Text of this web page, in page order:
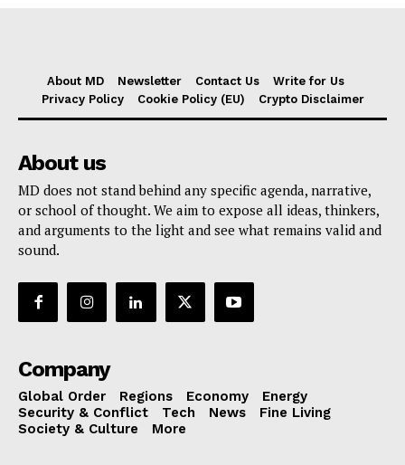
About MD Newsletter Contact Us
Write for Us
Privacy Policy
Cookie Policy (EU) Crypto Disclaimer
About us
MD does not stand behind any specific agenda, narrative,
or school of thought. We aim to expose all ideas, thinkers,
and arguments to the light and see what remains valid and
sound.
Company
Global Order Regions Economy
Energy
Security & Conflict
Tech News
Fine Living
Society & Culture
More